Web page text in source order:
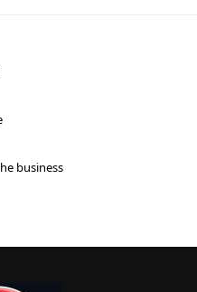
business